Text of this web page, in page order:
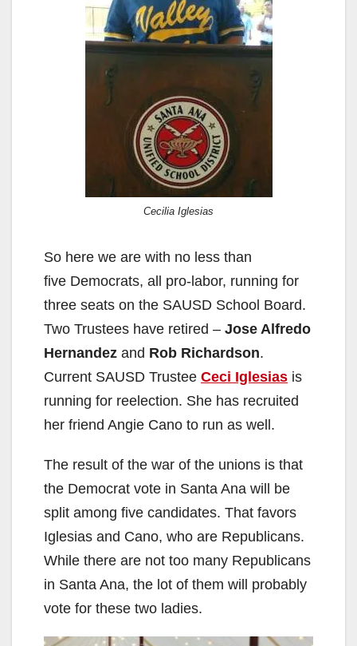
Cecilia Iglesias
So here we are with no less than
five Democrats, all pro-labor, running for
three seats on the SAUSD School Board.
Two Trustees have retired – Jose Alfredo
Hernandez and Rob Richardson.
Current SAUSD Trustee Ceci Iglesias is
running for reelection. She has recruited
her friend Angie Cano to run as well.
The result of the war of the unions is that
the Democrat vote in Santa Ana will be
split among five candidates. That favors
Iglesias and Cano, who are Republicans.
While there are not too many Republicans
in Santa Ana, the lot of them will probably
vote for these two ladies.